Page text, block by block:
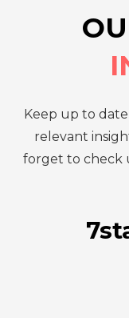
Keep up to
relevant
forget to check